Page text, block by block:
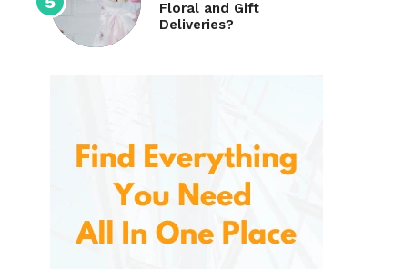
Floral and Gift
Deliveries?